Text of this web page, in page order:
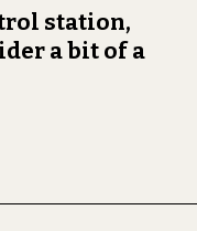
station,
a bit of a